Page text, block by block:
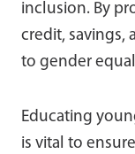
inclusion. By
credit, savings,
to gender
Educating
is vital to